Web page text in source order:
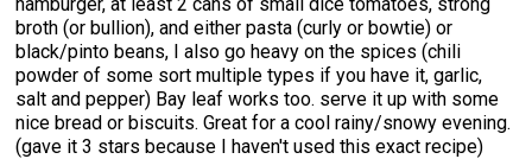
broth (or bullion), and either pasta (curly or bowtie) or
black/pinto beans, I also go heavy on the spices (chili
powder of some sort multiple types if you have it, garlic,
salt and pepper) Bay leaf works too. serve it up with some
nice bread or biscuits. Great for a cool rainy/snowy evening.
(gave it 3 stars because I haven't used this exact recipe)